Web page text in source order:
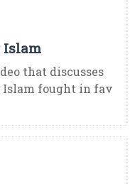
Islam
that discusses
fought in fav